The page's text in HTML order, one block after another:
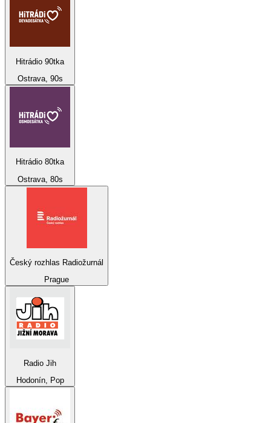
Hitrádio 90tka
Ostrava, 90s
Hitrádio 80tka
Ostrava, 80s
Český rozhlas Radiožurnál
Prague
Radio Jih
Hodonín, Pop